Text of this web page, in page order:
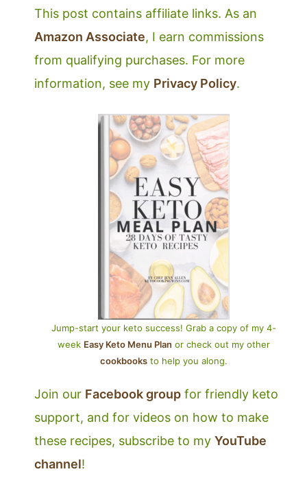
This post contains affiliate links. As an
Amazon Associate, I earn commissions
from qualifying purchases. For more
information, see my Privacy Policy.
Jump-start your keto success! Grab a copy of my 4-
week Easy Keto Menu Plan or check out my other
cookbooks to help you along.
Join our Facebook group for friendly keto
support, and for videos on how to make
these recipes, subscribe to my YouTube
channel!